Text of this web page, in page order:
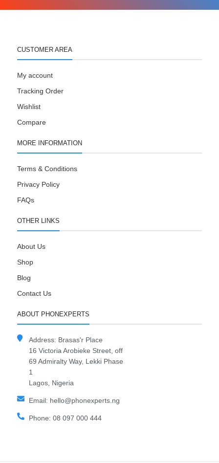
CUSTOMER AREA
My account
Tracking Order
Wishlist
Compare
MORE INFORMATION
Terms & Conditions
Privacy Policy
FAQs
OTHER LINKS
About Us
Shop
Blog
Contact Us
ABOUT PHONEXPERTS
Address: Brasas'r Place
16 Victoria Arobieke Street, off
69 Admiralty Way, Lekki Phase
1
Lagos, Nigeria
Email: hello@phonexperts.ng
Phone: 08 097 000 444